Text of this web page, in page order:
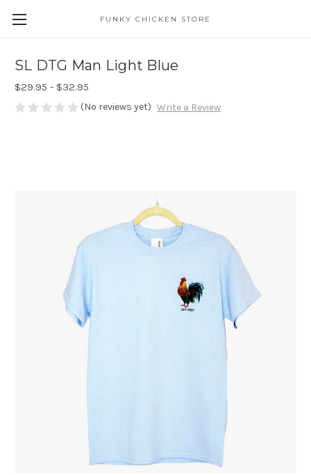
FUNKY CHICKEN STORE
SL DTG Man Light Blue
$29.95 - $32.95
(No reviews yet) Write a Review